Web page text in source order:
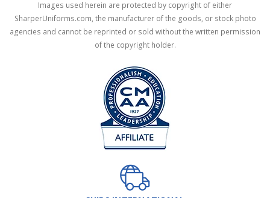
Images used herein are protected by copyright of either
SharperUniforms.com, the manufacturer of the goods, or stock photo
agencies and cannot be reprinted or sold without the written permission
of the copyright holder.